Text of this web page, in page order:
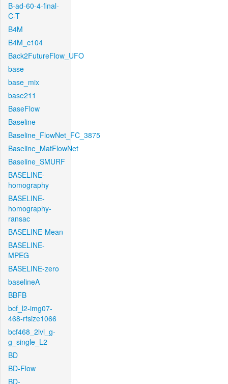
B-ad-60-4-final-
C-T
B4M
B4M_c104
Back2FutureFlow_UFO
base
base_mix
base211
BaseFlow
Baseline
Baseline_FlowNet_FC_3875
Baseline_MatFlowNet
Baseline_SMURF
BASELINE-
homography
BASELINE-
homography-
ransac
BASELINE-Mean
BASELINE-
MPEG
BASELINE-zero
baselineA
BBFB
bcf_l2-img07-
468-rfsize1066
bcf468_2lvl_g-
g_single_L2
BD
BD-Flow
BD-